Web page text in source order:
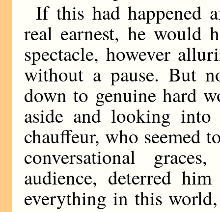
If this had happened
real earnest, he would
spectacle, however
without a pause. But
down to genuine hard
aside and looking
chauffeur, who seemed
conversational
audience, deterred
everything in this